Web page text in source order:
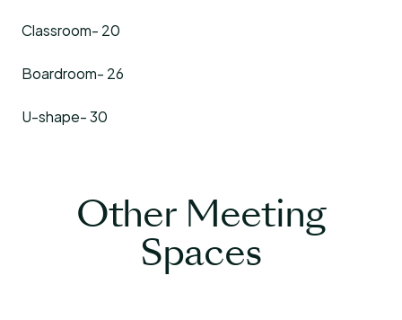
Classroom- 20
Boardroom- 26
U-shape- 30
Other Meeting
Spaces